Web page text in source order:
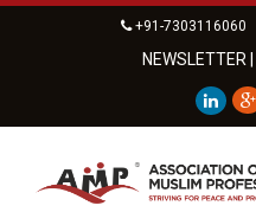
+91-7303116060
NEWSLETTER